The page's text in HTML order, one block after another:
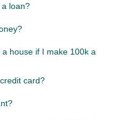
loan?
house if I make 100k a
card?